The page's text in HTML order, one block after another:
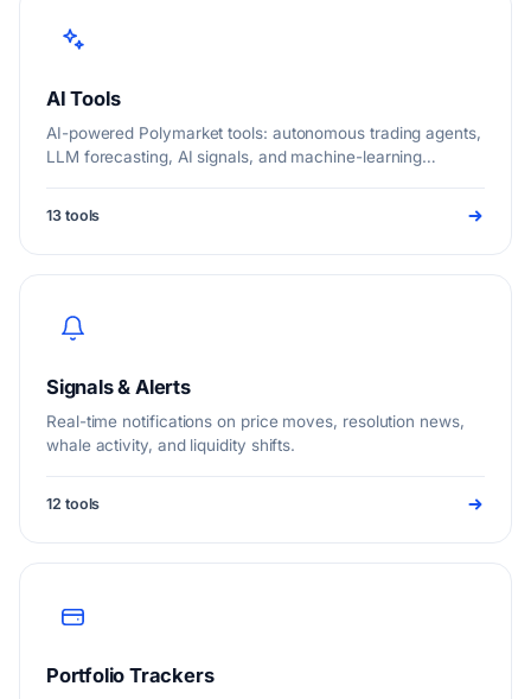
AI Tools
AI-powered Polymarket tools: autonomous trading agents,
LLM forecasting, AI signals, and machine-learning
13 tools
Signals & Alerts
Real-time notifications on price moves, resolution news,
whale activity, and liquidity shifts.
12 tools
Portfolio Trackers